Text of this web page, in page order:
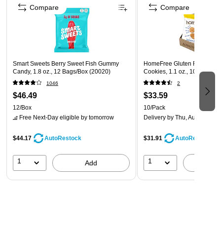
Smart Sweets Berry Sweet Fish Gummy
Candy, 1.8 oz., 12 Bags/Box (20020)
1046
$46.49
12/Box
Free Next-Day eligible by tomorrow
$44.17 AutoRestock
1 Add
Compare
HomeFree Gluten Free Mini
Cookies, 1.1 oz., 10/Pack
2
$33.59
10/Pack
Delivery by Thu, Aug 13
$31.91 AutoRestock
1
Compare